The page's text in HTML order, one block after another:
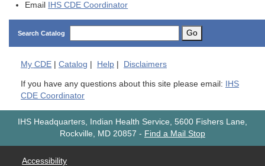
Email
IHS CDE Coordinator
Search Catalog Go
My CDE Catalog Help Disclaimers
If you have any questions about this site please email:
IHS
CDE Coordinator
IHS Headquarters, Indian Health Service, 5600 Fishers Lane,
Rockville, MD 20857 - Find a Mail Stop
Accessibility